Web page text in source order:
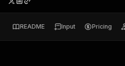
README Input Pricing